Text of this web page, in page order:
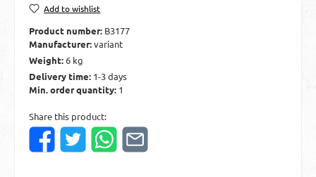
Add to wishlist
Product number: B3177
Manufacturer:variant
Weight:6 kg
Delivery time: 1-3 days
Min. order quantity: 1
Share this product: